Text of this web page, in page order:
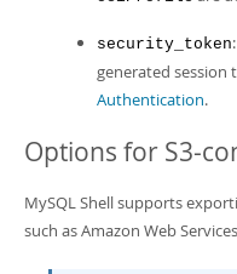
security_token
generated session
Authentication.
Options for S3-
MySQL Shell supports
such as Amazon Web